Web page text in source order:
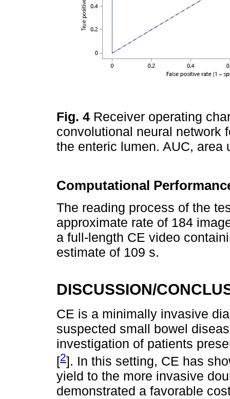
Fig. 4 Receiver operating
convolutional neural network
the enteric lumen. AUC,
Computational
The reading process of the
approximate rate of 184
a full-length CE video
estimate of 109 s.
DISCUSSION/
CE is a minimally invasive
suspected small bowel
investigation of patients
[2]. In this setting, CE has
yield to the more invasive
demonstrated a favorable